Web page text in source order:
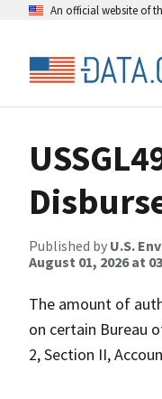
An official website of
Published by U.S.
August 01, 2026 at
The amount of
on certain Bureau
2, Section II,